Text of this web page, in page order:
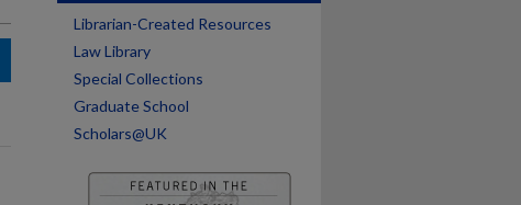
Librarian-Created Resources
Law Library
Special Collections
Graduate School
Scholars@UK